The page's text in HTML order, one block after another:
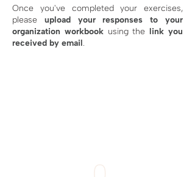
Once you've completed your exercises,
please upload your responses
to your
organization workbookusing the link you
received by email.